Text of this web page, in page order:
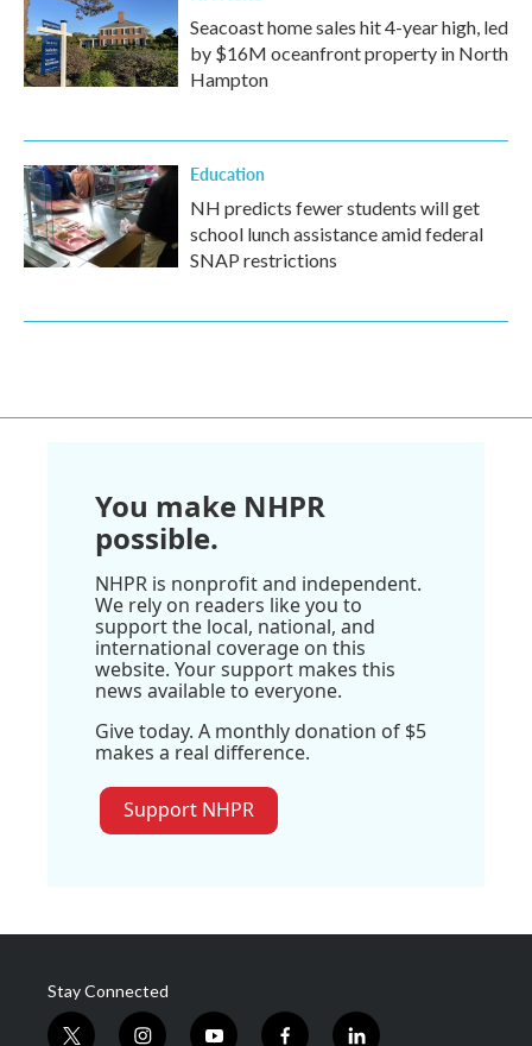
Seacoast home sales hit 4-year high, led
by $16M oceanfront property in North
Hampton
Education
NH predicts fewer students will get
school lunch assistance amid federal
SNAP restrictions
You make NHPR
possible.
NHPR is nonprofit and independent.
We rely on readers like you to
support the local, national, and
international coverage on this
website. Your support makes this
news available to everyone.
Give today. A monthly donation of $5
makes a real difference.
Support NHPR
Stay Connected